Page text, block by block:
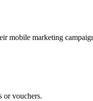
mobile marketing
or vouchers.